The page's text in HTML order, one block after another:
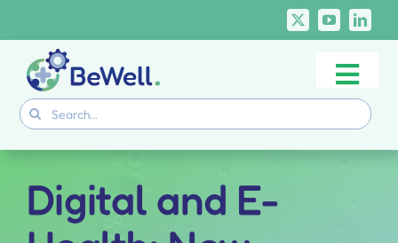
content
Project
Search
for:
Digital and E-